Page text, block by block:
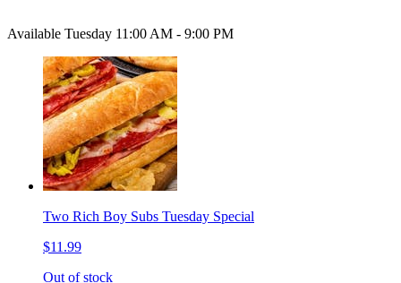
Available Tuesday 11:00 AM - 9:00 PM
Two Rich Boy Subs Tuesday Special
$11.99
Out of stock